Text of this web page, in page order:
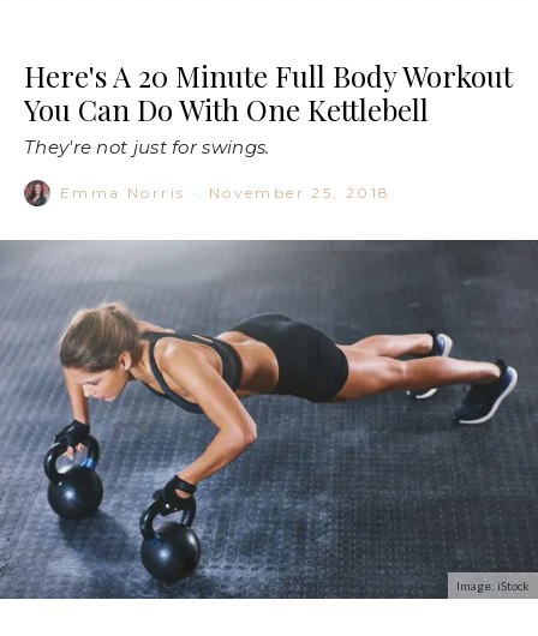
Here's A 20 Minute Full Body Workout
You Can Do With One Kettlebell
They're not just for swings.
Emma Norris · November 25, 2018
Image: iStock